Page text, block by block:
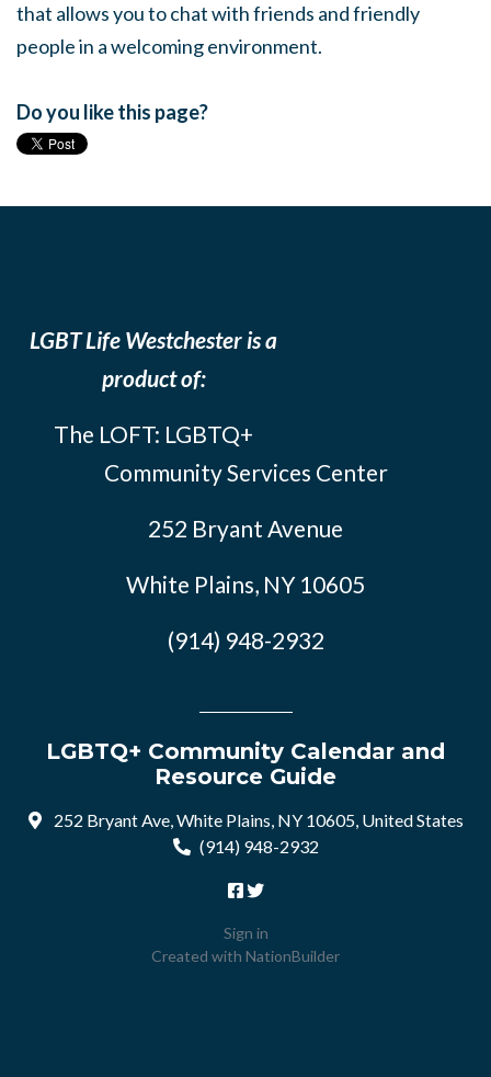
that allows you to chat with friends and friendly
people in a welcoming environment.
Do you like this page?
LGBT Life Westchester is a
product of:
The LOFT: LGBTQ+
Community Services Center
252 Bryant Avenue
White Plains, NY 10605
(914) 948-2932
LGBTQ+ Community Calendar and
Resource Guide
252 Bryant Ave, White Plains, NY 10605, United States
(914) 948-2932
Sign in
Created with NationBuilder